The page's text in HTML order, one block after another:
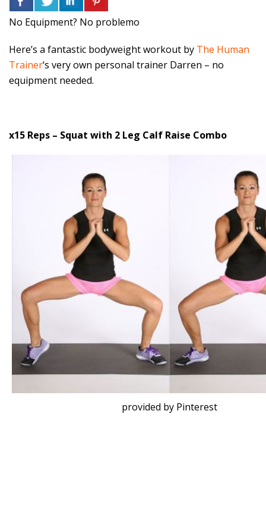
No Equipment? No problemo
Here’s a fantastic bodyweight workout by The Human
Trainer‘s very own personal trainer Darren – no
equipment needed.
x15 Reps – Squat with 2 Leg Calf Raise Combo
provided by Pinterest